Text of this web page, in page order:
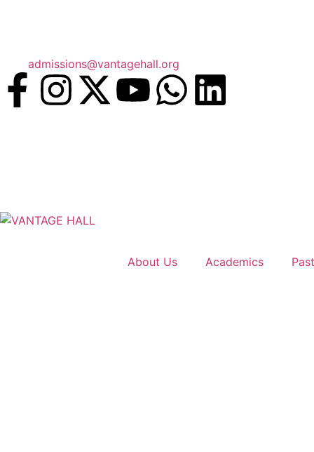
admissions@vantagehall.org
About Us Academics